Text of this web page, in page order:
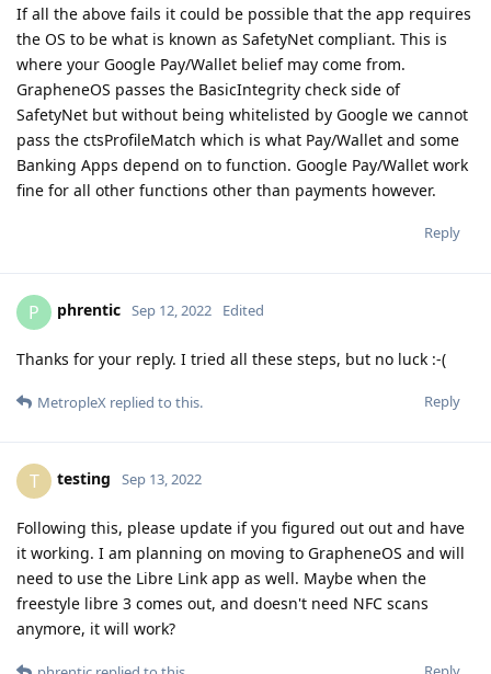
If all the above fails it could be possible that the app requires
the OS to be what is known as SafetyNet compliant. This is
where your Google Pay/Wallet belief may come from.
GrapheneOS passes the BasicIntegrity check side of
SafetyNet but without being whitelisted by Google we cannot
pass the ctsProfileMatch which is what Pay/Wallet and some
Banking Apps depend on to function. Google Pay/Wallet work
fine for all other functions other than payments however.
Reply
P phrentic Sep 12, 2022 Edited
Thanks for your reply. I tried all these steps, but no luck :-(
Reply
MetropleX replied to this.
T testing Sep 13, 2022
Following this, please update if you figured out out and have
it working. I am planning on moving to GrapheneOS and will
need to use the Libre Link app as well. Maybe when the
freestyle libre 3 comes out, and doesn't need NFC scans
anymore, it will work?